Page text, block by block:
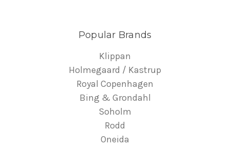
Popular Brands
Klippan
Holmegaard / Kastrup
Royal Copenhagen
Bing & Grondahl
Soholm
Rodd
Oneida